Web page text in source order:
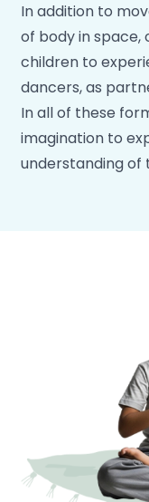
In addition to
of body in space,
children to
dancers, as
In all of these
imagination to
understanding of